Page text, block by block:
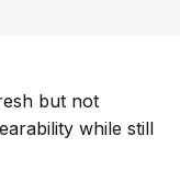
but not
while still